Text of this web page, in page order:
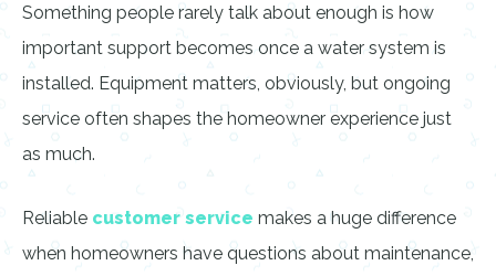
Something people rarely talk about enough is how
important support becomes once a water system is
installed. Equipment matters, obviously, but ongoing
service often shapes the homeowner experience just
as much.
Reliable customer service makes a huge difference
when homeowners have questions about maintenance,